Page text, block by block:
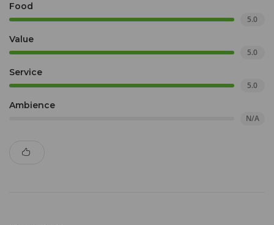
Food
5.0
Value
5.0
Service
5.0
Ambience
N/A